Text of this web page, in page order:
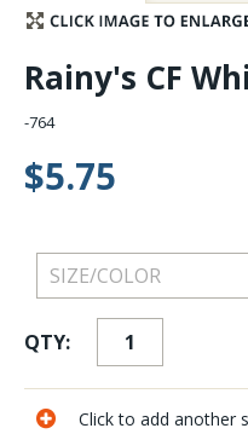
Stay
Subscribe and be
Rainy's CF
-764
$5.75
QTY:
Click to add another